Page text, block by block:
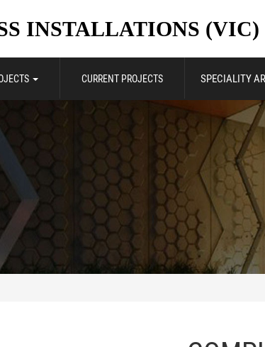
INSTALLATIONS (VIC)
CURRENT PROJECTS SPECIALITY